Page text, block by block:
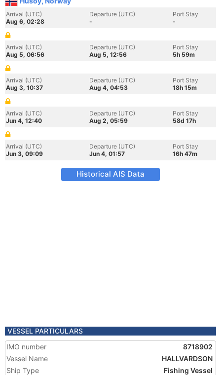
Arrival (UTC)
Aug 6, 02:28
Departure (UTC)
-
Port Stay
-
Arrival (UTC)
Aug 5, 06:56
Departure (UTC)
Aug 5, 12:56
Port Stay
5h 59m
Arrival (UTC)
Aug 3, 10:37
Departure (UTC)
Aug 4, 04:53
Port Stay
18h 15m
Arrival (UTC)
Jun 4, 12:40
Departure (UTC)
Aug 2, 05:59
Port Stay
58d 17h
Arrival (UTC)
Jun 3, 09:09
Departure (UTC)
Jun 4, 01:57
Port Stay
16h 47m
Historical AIS Data
VESSEL PARTICULARS
IMO number
8718902
Vessel Name
HALLVARDSON
Ship Type
Fishing Vessel